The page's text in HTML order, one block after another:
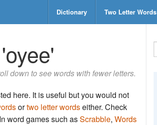
Dictionary Two Letter Words
down to see words with fewer letters.
here. It is useful but you would not
ortwo letter wordseither. Check
word games such asScrabble, Words